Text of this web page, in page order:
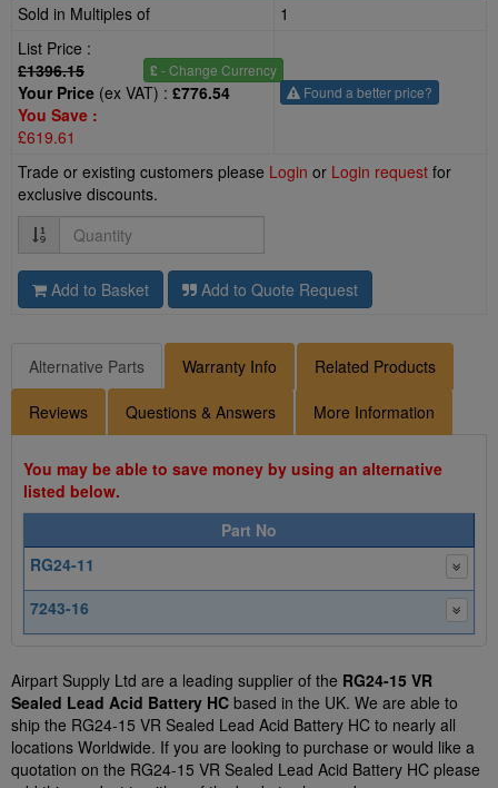
Sold in Multiples of
1
List Price :
£1396.15
£ - Change Currency
Your Price (ex VAT) : £776.54
You Save :
£619.61
Found a better price?
Trade or existing customers please Login or Login request for
exclusive discounts.
Quantity
Add to Basket Add to Quote Request
Alternative Parts Warranty Info Related Products
Reviews Questions & Answers More Information
You may be able to save money by using an alternative
listed below.
Part No
RG24-11
7243-16
Airpart Supply Ltd are a leading supplier of the RG24-15 VR
Sealed Lead Acid Battery HC based in the UK. We are able to
ship the RG24-15 VR Sealed Lead Acid Battery HC to nearly all
locations Worldwide. If you are looking to purchase or would like a
quotation on the RG24-15 VR Sealed Lead Acid Battery HC please